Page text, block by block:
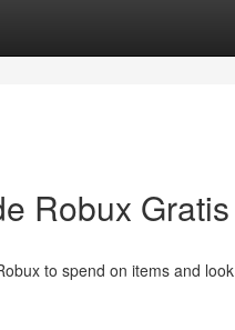
Robux Gratis
to spend on items and look